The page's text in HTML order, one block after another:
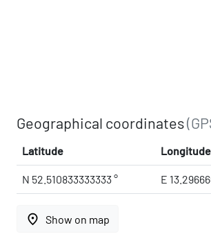
Geographical coordinates
Latitude Longitude
N 52.510833333333 ° E
place Show on map